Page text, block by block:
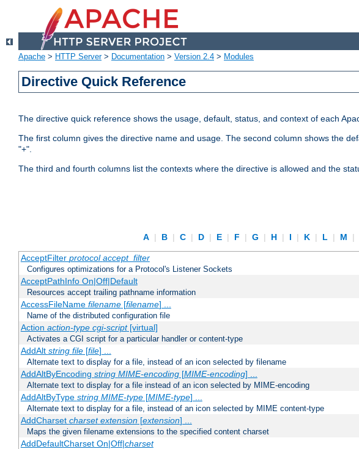
Apache > HTTP Server> Documentation > Version 2.4 > Modules
Directive Quick Reference
The directive quick reference shows the usage, default, status, and context of each
The first column gives the directive name and usage. The second column shows the
"+".
The third and fourth columns list the contexts where the directive is allowed and the
A | B | C | D | E | F | G | H | I | K | L | M |
AcceptFilter protocol accept_filter
Configures optimizations for a Protocol's Listener Sockets
AcceptPathInfo On|Off|Default
Resources accept trailing pathname information
AccessFileName filename[filename] ...
Name of the distributed configuration file
Action action-type cgi-script[virtual]
Activates a CGI script for a particular handler or content-type
AddAlt string file[file] ...
Alternate text to display for a file, instead of an icon selected by filename
AddAltByEncoding string MIME-encoding[MIME-encoding] ...
Alternate text to display for a file instead of an icon selected by MIME-encoding
AddAltByType string MIME-type[MIME-type] ...
Alternate text to display for a file, instead of an icon selected by MIME content-type
AddCharset charset extension[extension] ...
Maps the given filename extensions to the specified content charset
AddDefaultCharset On|Off|charset